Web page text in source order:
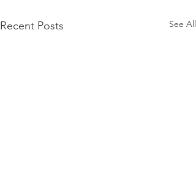
Recent Posts See All